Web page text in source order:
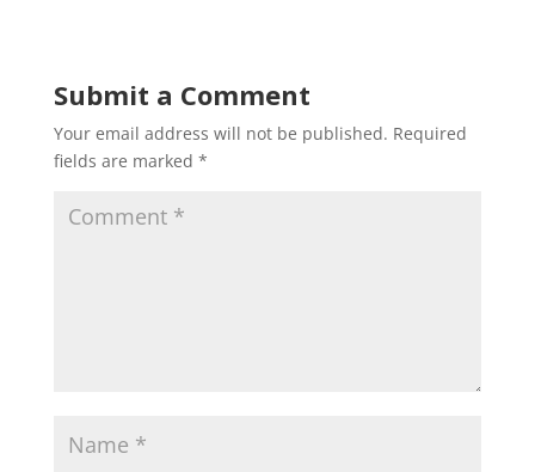
Submit a Comment
Your email address will not be published. Required
fields are marked *